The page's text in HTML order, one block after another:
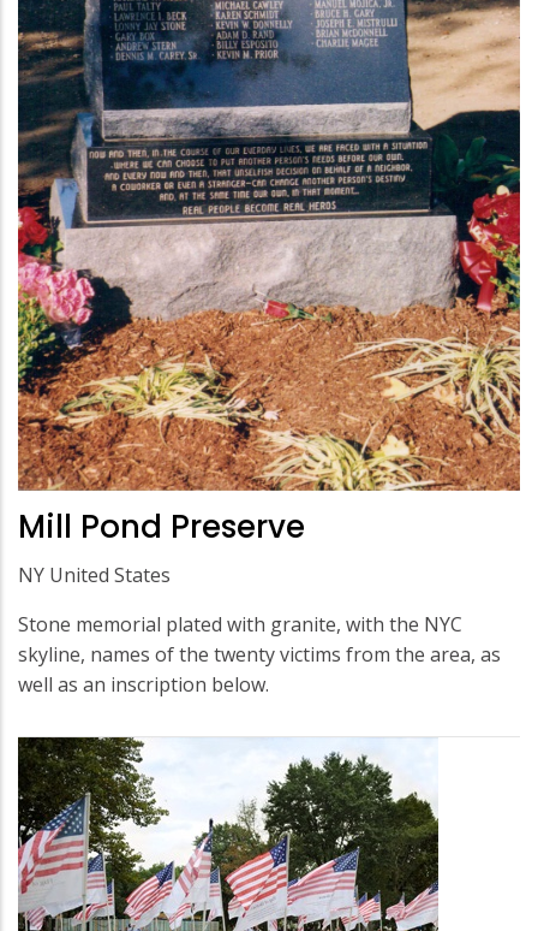
Mill Pond Preserve
NY United States
Stone memorial plated with granite, with the NYC
skyline, names of the twenty victims from the area, as
well as an inscription below.